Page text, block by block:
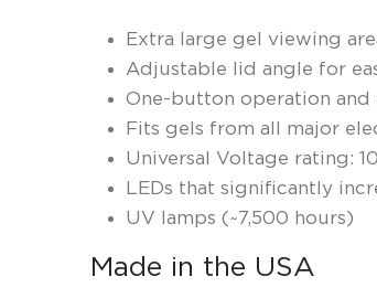
Extra large gel viewing
Adjustable lid angle for
One-button operation and
Fits gels from all major
Universal Voltage rating:
LEDs that significantly
UV lamps (~7,500 hours)
Made in the USA